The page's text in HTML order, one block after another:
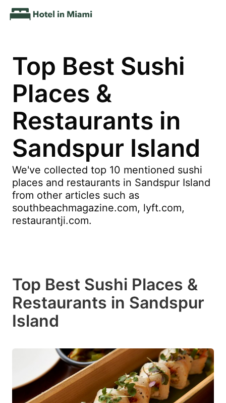
Top Best Sushi
Places &
Restaurants in
Sandspur Island
We've collected top 10 mentioned sushi
places and restaurants in Sandspur Island
from other articles such as
southbeachmagazine.com, lyft.com,
restaurantji.com.
Top Best Sushi Places &
Restaurants in Sandspur
Island